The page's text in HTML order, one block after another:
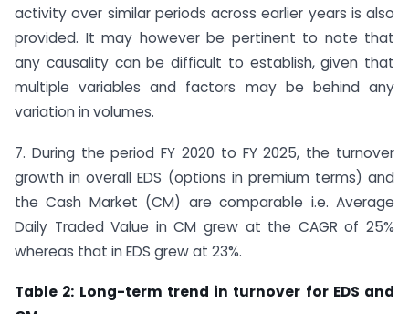
activity over similar periods across earlier years is also
provided. It may however be pertinent to note that
any causality can be difficult to establish, given that
multiple variables and factors may be behind any
variation in volumes.
7. During the period FY 2020 to FY 2025, the turnover
growth in overall EDS (options in premium terms) and
the Cash Market (CM) are comparable i.e. Average
Daily Traded Value in CM grew at the CAGR of 25%
whereas that in EDS grew at 23%.
Table 2: Long-term trend in turnover for EDS and